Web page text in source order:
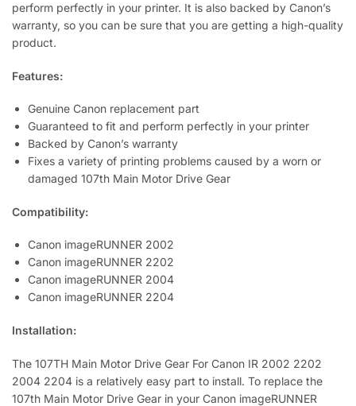
perform perfectly in your printer. It is also backed by Canon’s
warranty, so you can be sure that you are getting a high-quality
product.
Features:
Genuine Canon replacement part
Guaranteed to fit and perform perfectly in your printer
Backed by Canon’s warranty
Fixes a variety of printing problems caused by a worn or
damaged 107th Main Motor Drive Gear
Compatibility:
Canon imageRUNNER 2002
Canon imageRUNNER 2202
Canon imageRUNNER 2004
Canon imageRUNNER 2204
Installation:
The 107TH Main Motor Drive Gear For Canon IR 2002 2202
2004 2204 is a relatively easy part to install. To replace the
107th Main Motor Drive Gear in your Canon imageRUNNER